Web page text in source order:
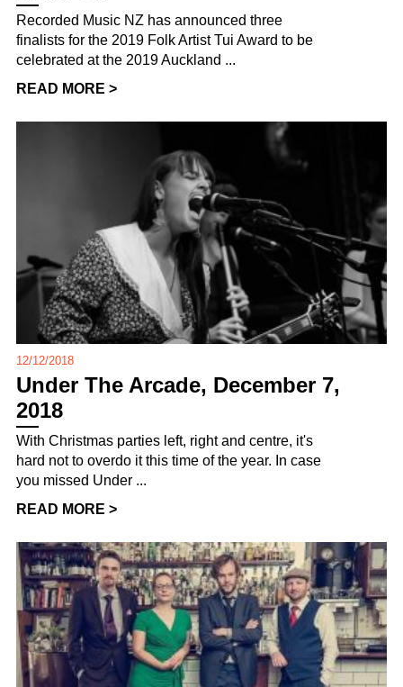
Recorded Music NZ has announced three
finalists for the 2019 Folk Artist Tui Award to be
celebrated at the 2019 Auckland ...
READ MORE >
12/12/2018
Under The Arcade, December 7,
2018
With Christmas parties left, right and centre, it's
hard not to overdo it this time of the year. In case
you missed Under ...
READ MORE >